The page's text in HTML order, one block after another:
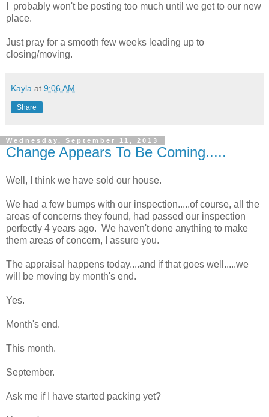
I probably won't be posting too much until we get to our new
place.
Just pray for a smooth few weeks leading up to
closing/moving.
Kayla at 9:06 AM
Share
Wednesday, September 11, 2013
Change Appears To Be Coming.....
Well, I think we have sold our house.
We had a few bumps with our inspection.....of course, all the
areas of concerns they found, had passed our inspection
perfectly 4 years ago. We haven't done anything to make
them areas of concern, I assure you.
The appraisal happens today....and if that goes well.....we
will be moving by month's end.
Yes.
Month's end.
This month.
September.
Ask me if I have started packing yet?